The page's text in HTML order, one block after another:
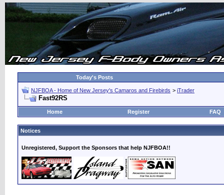
Today's Posts
NJFBOA - Home of New Jersey's Camaros and Firebirds > iTrader
Fast92RS
Home Register FAQ
Notices
Unregistered, Support the Sponsors that help NJFBOA!!